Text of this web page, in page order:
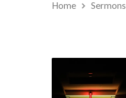
Home Sermons